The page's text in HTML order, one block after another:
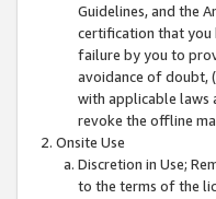
Guidelines, and the
certification that you
failure by you to
avoidance of doubt,
with applicable laws
revoke the offline
Onsite Use
Discretion in Use;
to the terms of the